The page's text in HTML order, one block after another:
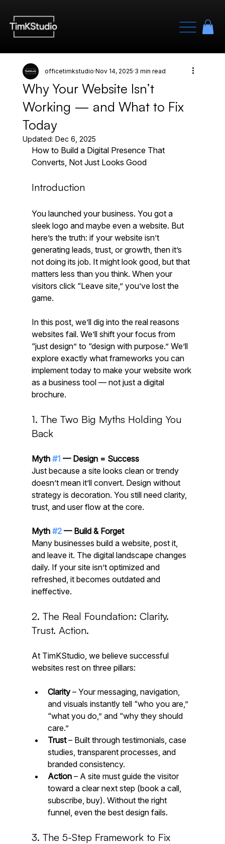
Why Your Website Isn’t
Working — and What to Fix
Today
officetimkstudio Nov 14, 2025 3 min read
Updated: Dec 6, 2025
How to Build a Digital Presence That
Converts, Not Just Looks Good
Introduction
You launched your business. You got a
sleek logo and maybe even a website. But
here’s the truth: if your website isn’t
generating leads, trust, or growth, then it’s
not doing its job. It might look good, but that
matters less than you think. When your
visitors click “Leave site,” you’ve lost the
game.
In this post, we’ll dig into the real reasons
websites fail. We’ll shift your focus from
“just design” to “design with purpose.” We’ll
explore exactly what frameworks you can
implement today to make your website work
as a business tool — not just a digital
brochure.
1. The Two Big Myths Holding You
Back
Myth #1 — Design = Success
Just because a site looks clean or trendy
doesn’t mean it’ll convert. Design without
strategy is decoration. You still need clarity,
trust, and user flow at the core.
Myth #2 — Build & Forget
Many businesses build a website, post it,
and leave it. The digital landscape changes
daily. If your site isn’t optimized and
refreshed, it becomes outdated and
ineffective.
2. The Real Foundation: Clarity.
Trust. Action.
At TimKStudio, we believe successful
websites rest on three pillars:
Clarity – Your messaging, navigation,
and visuals instantly tell “who you are,”
“what you do,” and “why they should
care.”
Trust – Built through testimonials, case
studies, transparent processes, and
branded consistency.
Action – A site must guide the visitor
toward a clear next step (book a call,
subscribe, buy). Without the right
funnel, even the best design fails.
3. The 5-Step Framework to Fix